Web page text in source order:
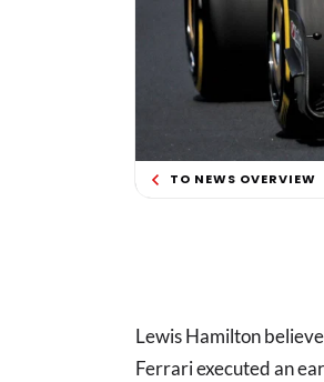
TO NEWS OVERVIEW
Lewis Hamilton
Ferrari executed an